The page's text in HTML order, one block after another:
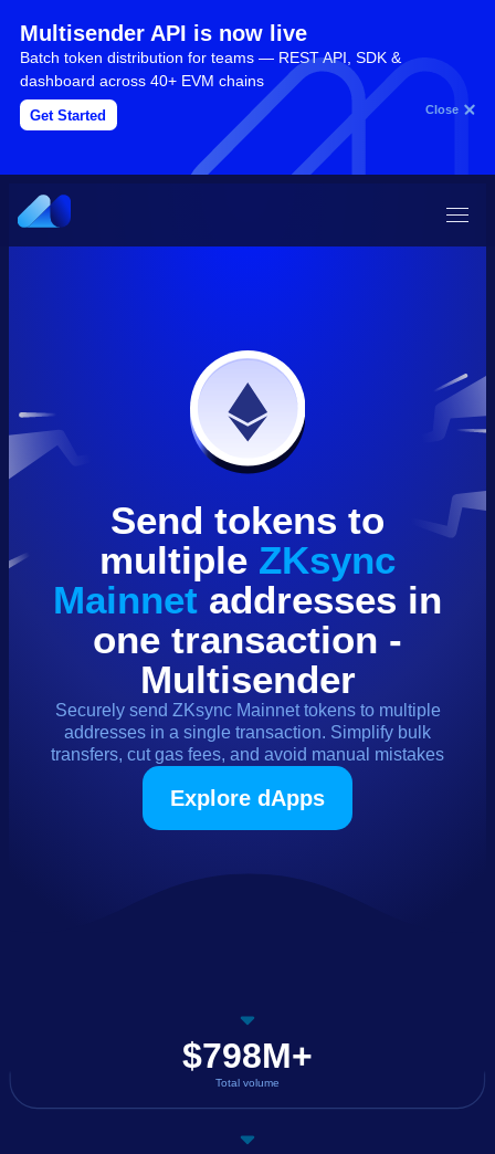
Multisender API is now live
Batch token distribution for teams — REST API, SDK &
dashboard across 40+ EVM chains
Get Started Close
Send tokens to
multiple ZKsync
Mainnet addresses in
one transaction -
Multisender
Securely send ZKsync Mainnet tokensto multiple
addresses in a single transaction. Simplify bulk
transfers, cut gas fees, and avoid manual mistakes
Explore dApps
$798M+
Total volume